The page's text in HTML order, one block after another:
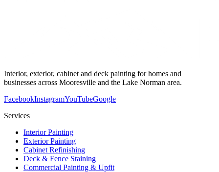
Interior, exterior, cabinet and deck painting for homes and
businesses across Mooresville and the Lake Norman area.
FacebookInstagramYouTubeGoogle
Services
Interior Painting
Exterior Painting
Cabinet Refinishing
Deck & Fence Staining
Commercial Painting & Upfit